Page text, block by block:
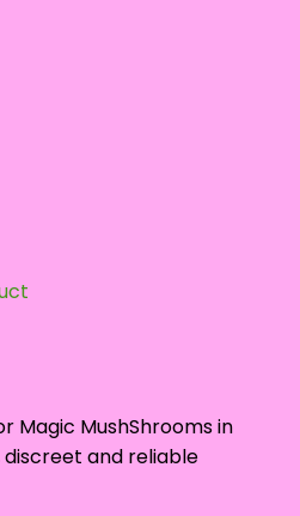
Magic MushShrooms in
discreet and reliable